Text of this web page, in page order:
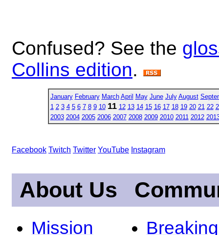
Confused? See the
Collins edition.
January February March April May June July August
1 2 3 4 5 6 7 8 9 10 11 12 13 14 15 16 17 18 19 20 21 22
2003 2004 2005 2006 2007 2008 2009 2010 2011 2012
Facebook Twitch Twitter YouTube Instagram
About Us
Mission